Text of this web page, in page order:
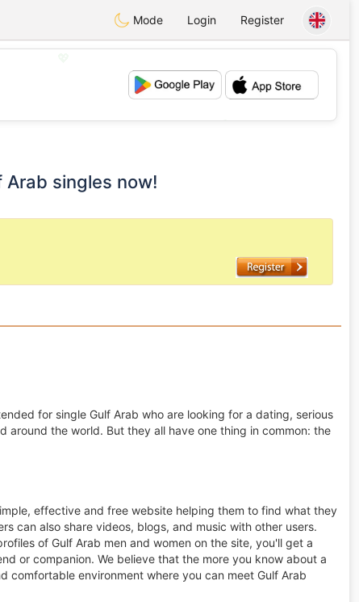
Mode Login Register
💕
Arab singles now!
for single Gulf Arab who are looking for a dating, serious
around the world. But they all have one thing in common: the
effective and free website helping them to find what they
can also share videos, blogs, and music with other users.
of Gulf Arab men and women on the site, you'll get a
or companion. We believe that the more you know about a
comfortable environment where you can meet Gulf Arab